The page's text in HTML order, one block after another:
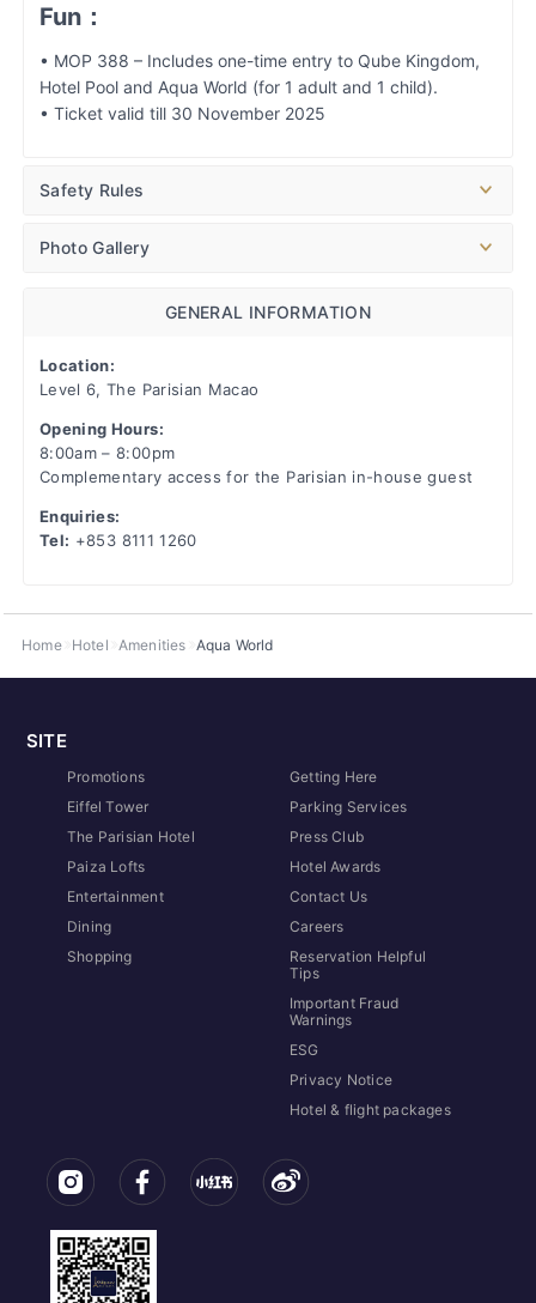
Fun：
• MOP 388 – Includes one-time entry to Qube Kingdom,
Hotel Pool and Aqua World (for 1 adult and 1 child).
• Ticket valid till 30 November 2025
Safety Rules
Photo Gallery
GENERAL INFORMATION
Location:
Level 6, The Parisian Macao
Opening Hours:
8:00am – 8:00pm
Complementary access for the Parisian in-house guest
Enquiries:
Tel: +853 8111 1260
Home Hotel Amenities Aqua World
SITE
Promotions
Eiffel Tower
The Parisian Hotel
Paiza Lofts
Entertainment
Dining
Shopping
Getting Here
Parking Services
Press Club
Hotel Awards
Contact Us
Careers
Reservation Helpful
Tips
Important Fraud
Warnings
ESG
Privacy Notice
Hotel & flight packages